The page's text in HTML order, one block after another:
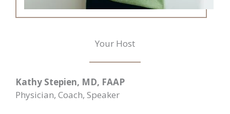
Your Host
Kathy Stepien, MD, FAAP
Physician, Coach, Speaker